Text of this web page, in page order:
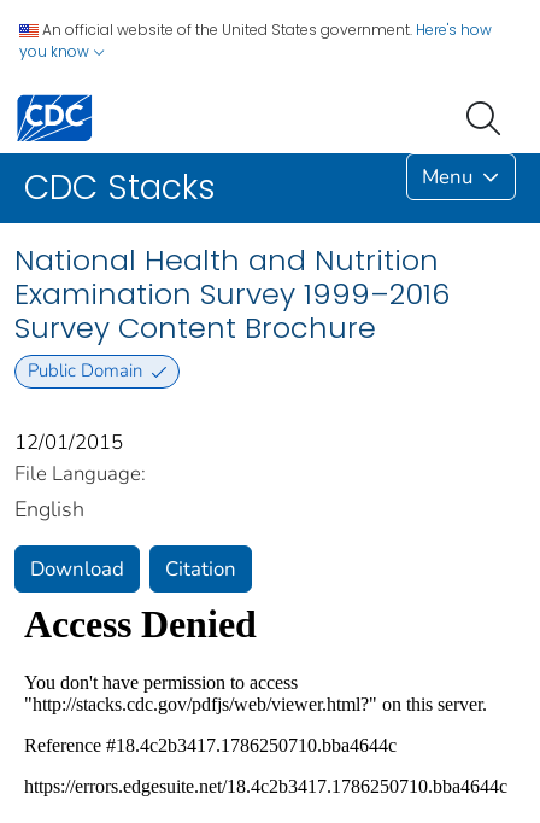
An official website of the United States government. Here's how
you know
CDC Stacks Menu
National Health and Nutrition
Examination Survey 1999–2016
Survey Content Brochure
Public Domain
12/01/2015
File Language:
English
Download Citation